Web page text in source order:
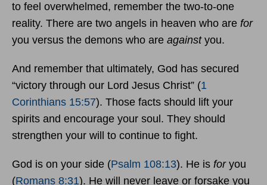
to feel overwhelmed, remember the two-to-one
reality. There are two angels in heaven who are for
you versus the demons who are againstyou.
And remember that ultimately, God has secured
“victory through our Lord Jesus Christ” (1
Corinthians 15:57). Those facts should lift your
spirits and encourage your soul. They should
strengthen your will to continue to fight.
God is on your side (Psalm 108:13). He is for you
(Romans 8:31). He will never leave or forsake you